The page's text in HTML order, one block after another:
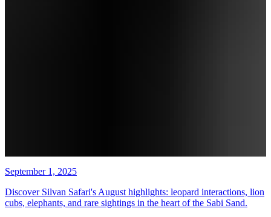
September 1, 2025
Discover Silvan Safari's August highlights: leopard interactions, lion
cubs, elephants, and rare sightings in the heart of the Sabi Sand.